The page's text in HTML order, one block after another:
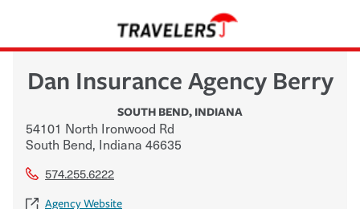
Dan Insurance Agency Berry
SOUTH BEND, INDIANA
54101 North Ironwood Rd
South Bend, Indiana 46635
574.255.6222
Agency Website